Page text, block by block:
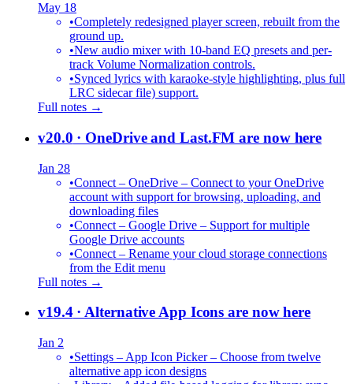
May 18
•Completely redesigned player screen, rebuilt from the
ground up.
•New audio mixer with 10-band EQ presets and per-
track Volume Normalization controls.
•Synced lyrics with karaoke-style highlighting, plus full
LRC sidecar file) support.
Full notes →
v20.0 · OneDrive and Last.FM are now here
Jan 28
•Connect – OneDrive – Connect to your OneDrive
account with support for browsing, uploading, and
downloading files
•Connect – Google Drive – Support for multiple
Google Drive accounts
•Connect – Rename your cloud storage connections
from the Edit menu
Full notes →
v19.4· Alternative App Icons are now here
Jan 2
•Settings – App Icon Picker – Choose from twelve
alternative app icon designs